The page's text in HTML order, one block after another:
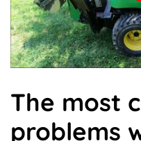
The most
problems